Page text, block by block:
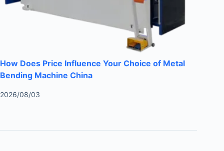
How Does Price Influence Your Choice of Metal
Bending Machine China
2026/08/03